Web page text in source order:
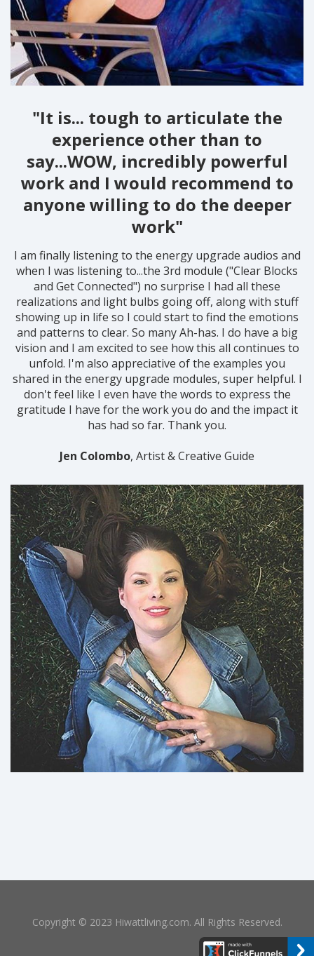
"It is... tough to articulate the
experience other than to
say...WOW, incredibly powerful
work and I would recommend to
anyone willing to do the deeper
work"
I am finally listening to the energy upgrade audios and
when I was listening to...the 3rd module ("Clear Blocks
and Get Connected") no surprise I had all these
realizations and light bulbs going off, along with stuff
showing up in life so I could start to find the emotions
and patterns to clear. So many Ah-has. I do have a big
vision and I am excited to see how this all continues to
unfold. I'm also appreciative of the examples you
shared in the energy upgrade modules, super helpful. I
don't feel like I even have the words to express the
gratitude I have for the work you do and the impact it
has had so far. Thank you.
Jen Colombo, Artist & Creative Guide
Copyright © 2023 Hiwattliving.com. All Rights Reserved.